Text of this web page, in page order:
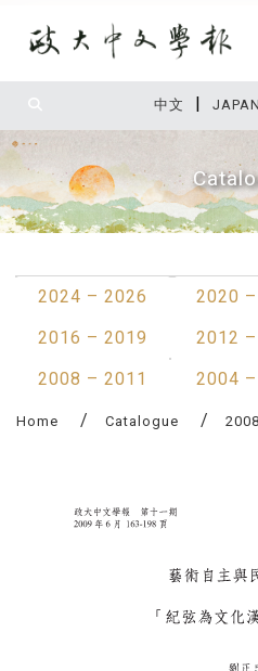
中文 |
2024 – 2026
2020
2016 – 2019
2012
2008 – 2011
2004
Home Catalogue